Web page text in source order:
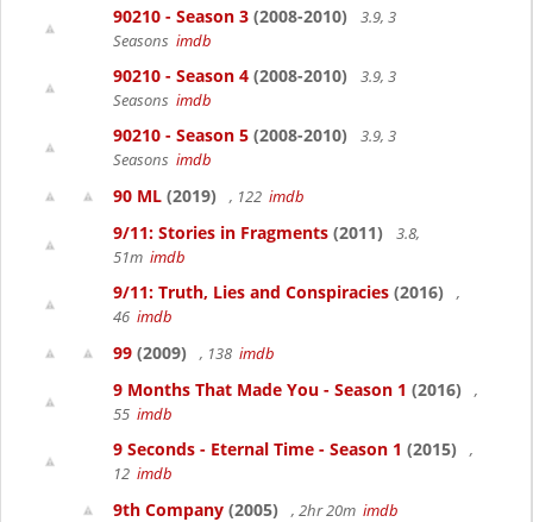
90210 - Season 3 (2008-2010)
3.9, 3
Seasons imdb
90210 - Season 4 (2008-2010)
3.9, 3
Seasons imdb
90210 - Season 5 (2008-2010)
3.9, 3
Seasons imdb
90 ML (2019) , 122 imdb
9/11: Stories in Fragments (2011)
3.8,
51m imdb
9/11: Truth, Lies and Conspiracies (2016)
,
46 imdb
99 (2009) , 138 imdb
9 Months That Made You - Season 1 (2016)
,
55 imdb
9 Seconds - Eternal Time - Season 1 (2015)
,
12 imdb
9th Company (2005) , 2hr 20m imdb